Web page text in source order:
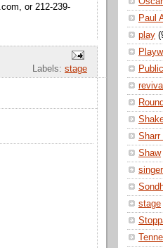
or 212-239-
Labels: stage
Paul
play
revival
Sharr
Shaw
singer
stage